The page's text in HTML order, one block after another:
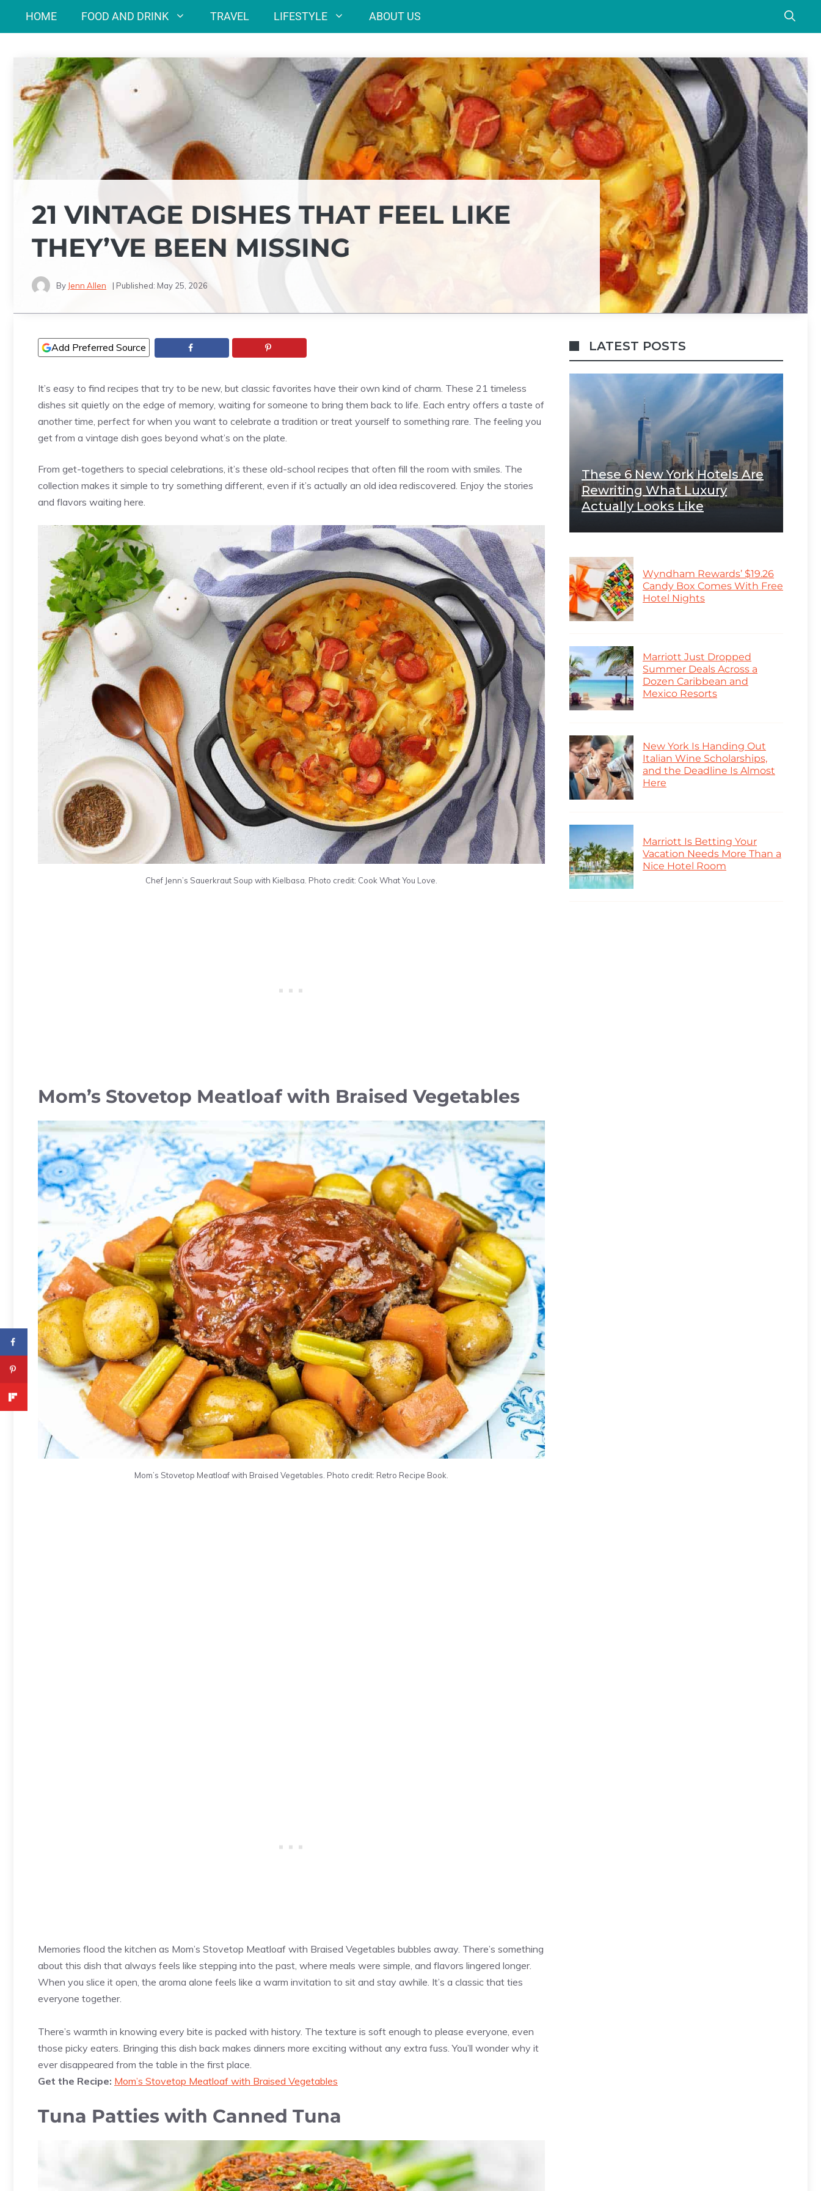
HOME FOOD AND DRINK TRAVEL LIFESTYLE ABOUT US
21 VINTAGE DISHES THAT FEEL LIKE
THEY’VE BEEN MISSING
By Jenn Allen | Published: May 25, 2026
Add Preferred Source
It’s easy to find recipes that try to be new, but classic favorites have their own kind of charm. These 21 timeless
dishes sit quietly on the edge of memory, waiting for someone to bring them back to life. Each entry offers a taste of
another time, perfect for when you want to celebrate a tradition or treat yourself to something rare. The feeling you
get from a vintage dish goes beyond what’s on the plate.
From get-togethers to special celebrations, it’s these old-school recipes that often fill the room with smiles. The
collection makes it simple to try something different, even if it’s actually an old idea rediscovered. Enjoy the stories
and flavors waiting here.
Chef Jenn’s Sauerkraut Soup with Kielbasa. Photo credit: Cook What You Love.
Mom’s Stovetop Meatloaf with Braised Vegetables
Mom’s Stovetop Meatloaf with Braised Vegetables. Photo credit: Retro Recipe Book.
Memories flood the kitchen as Mom’s Stovetop Meatloaf with Braised Vegetables bubbles away. There’s something
about this dish that always feels like stepping into the past, where meals were simple, and flavors lingered longer.
When you slice it open, the aroma alone feels like a warm invitation to sit and stay awhile. It’s a classic that ties
everyone together.
There’s warmth in knowing every bite is packed with history. The texture is soft enough to please everyone, even
those picky eaters. Bringing this dish back makes dinners more exciting without any extra fuss. You’ll wonder why it
ever disappeared from the table in the first place.
Get the Recipe: Mom’s Stovetop Meatloaf with Braised Vegetables
Tuna Patties with Canned Tuna
LATEST POSTS
These 6 New York Hotels Are
Rewriting What Luxury
Actually Looks Like
Wyndham Rewards’ $19.26
Candy Box Comes With Free
Hotel Nights
Marriott Just Dropped
Summer Deals Across a
Dozen Caribbean and
Mexico Resorts
New York Is Handing Out
Italian Wine Scholarships,
and the Deadline Is Almost
Here
Marriott Is Betting Your
Vacation Needs More Than a
Nice Hotel Room